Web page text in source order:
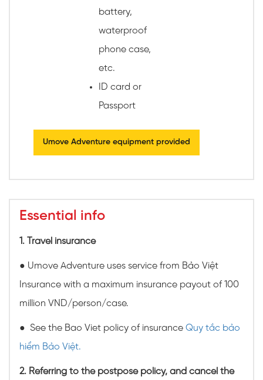
battery,
waterproof
phone case,
etc.
ID card or
Passport
Umove Adventure equipment provided
Essential info
1. Travel insurance
● Umove Adventure uses service from Bảo Việt
Insurance with a maximum insurance payout of 100
million VND/person/case.
● See the Bao Viet policy of insurance Quy tắc bảo
hiểm Bảo Việt.
2. Referring to the postpose policy, and cancel the